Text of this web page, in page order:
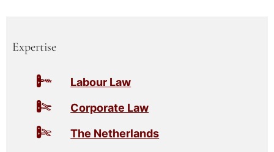
Expertise
Labour Law
Corporate Law
The Netherlands